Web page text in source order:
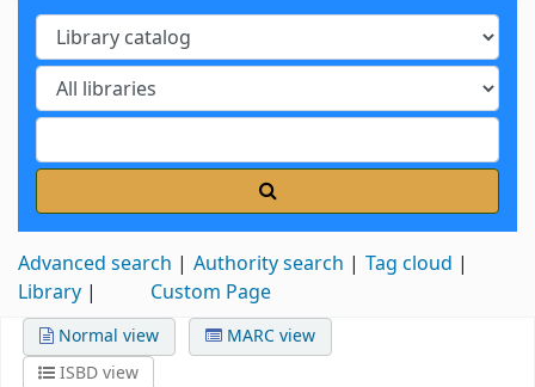
Advanced search Authority search
Tag cloud
Library
Custom Page
Normal view
MARC view
ISBD view